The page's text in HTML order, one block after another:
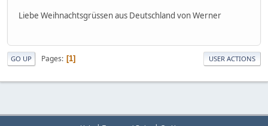
Liebe Weihnachtsgrüssen aus Deutschland von Werner
GO UP Pages 1 USER ACTIONS